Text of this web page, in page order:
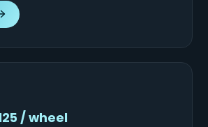
/ wheel